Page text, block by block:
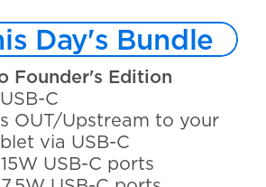
Day's Bundle
Founder's Edition
C
OUT/Upstream to your
via USB-C
USB-C ports